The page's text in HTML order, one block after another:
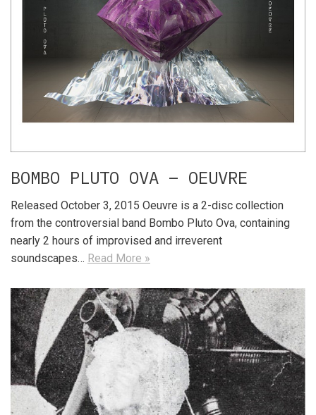
BOMBO PLUTO OVA – OEUVRE
Released October 3, 2015 Oeuvre is a 2-disc collection
from the controversial band Bombo Pluto Ova, containing
nearly 2 hours of improvised and irreverent
soundscapes… Read More »